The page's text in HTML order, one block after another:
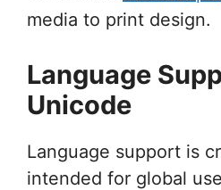
media to print design.
Language
Unicode
Language support is
intended for global